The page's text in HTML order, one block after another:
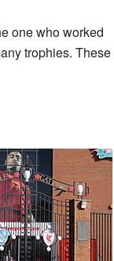
one who worked
trophies. These